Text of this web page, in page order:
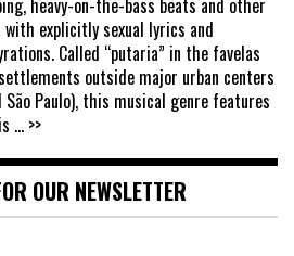
heavy-on-the-bass beats and other
explicitly sexual lyrics and
Called “putaria” in the favelas
outside major urban centers
São Paulo), this musical genre features
... >>
OUR NEWSLETTER